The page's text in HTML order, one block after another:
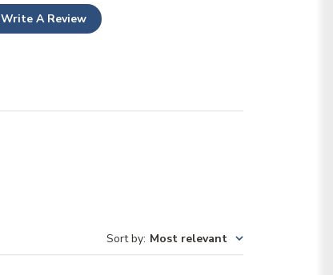
Write A Review
Sort by: Most relevant